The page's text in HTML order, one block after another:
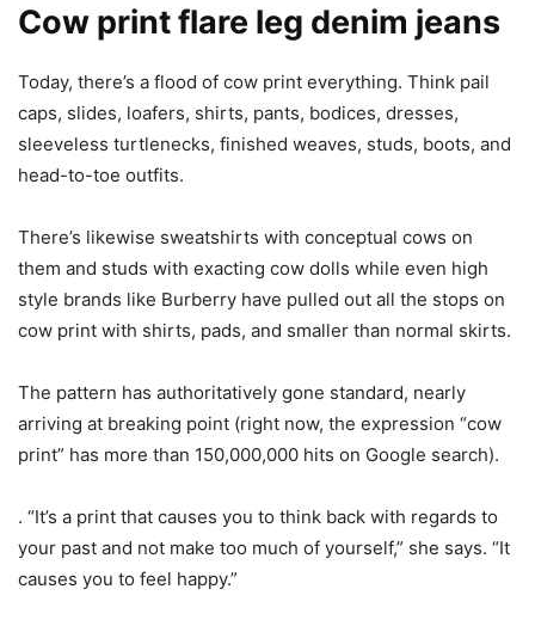
Cow print flare leg denim jeans
Today, there’s a flood of cow print everything. Think pail
caps, slides, loafers, shirts, pants, bodices, dresses,
sleeveless turtlenecks, finished weaves, studs, boots, and
head-to-toe outfits.
There’s likewise sweatshirts with conceptual cows on
them and studs with exacting cow dolls while even high
style brands like Burberry have pulled out all the stops on
cow print with shirts, pads, and smaller than normal skirts.
The pattern has authoritatively gone standard, nearly
arriving at breaking point (right now, the expression “cow
print” has more than 150,000,000 hits on Google search).
. “It’s a print that causes you to think back with regards to
your past and not make too much of yourself,” she says. “It
causes you to feel happy.”